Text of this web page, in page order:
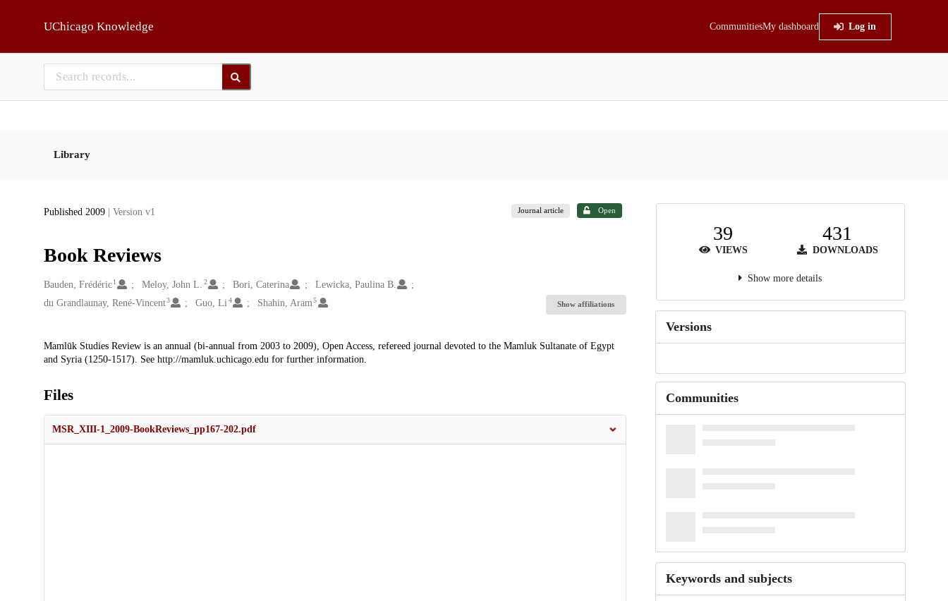
UChicago Knowledge CommunitiesMy dashboard Log in
Library
Published 2009 | Version v1 Journal article Open
Book Reviews
Creators
Bauden, Frédéric 1 Meloy, John L. 2 Bori, Caterina
Lewicka, Paulina B.
du Grandlaunay, René-Vincent3 Guo, Li 4 Shahin, Aram 5 Show affiliations
Description
Mamlūk Studies Review is an annual (bi-annual from 2003 to 2009), Open Access, refereed journal devoted to the Mamluk Sultanate of Egypt
and Syria (1250-1517). See http://mamluk.uchicago.edu for further information.
Files
MSR_XIII-1_2009-BookReviews_pp167-202.pdf
39
VIEWS
431
DOWNLOADS
Show more details
Versions
Communities
Keywords and subjects